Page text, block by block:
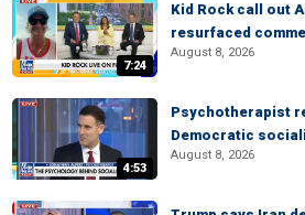
7:24
Kid Rock call out
resurfaced
August 8, 2026
4:53
Psychotherapist
Democratic
August 8, 2026